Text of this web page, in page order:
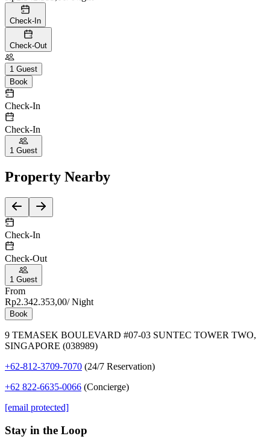
Check-In
Check-Out
1 Guest
Book
Check-In
Check-In
1 Guest
Property Nearby
Check-In
Check-Out
1 Guest
From
Rp2.342.353,00/ Night
Book
9 TEMASEK BOULEVARD #07-03 SUNTEC TOWER TWO,
SINGAPORE (038989)
+62-812-3709-7070 (24/7 Reservation)
+62 822-6635-0066 (Concierge)
[email protected]
Stay in the Loop